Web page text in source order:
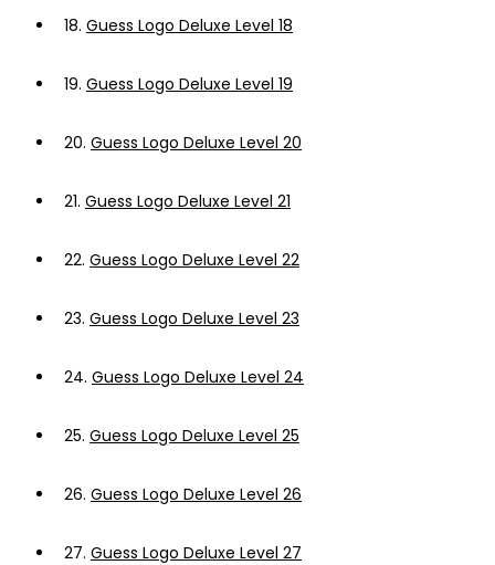
18. Guess Logo Deluxe Level 18
19. Guess Logo Deluxe Level 19
20. Guess Logo Deluxe Level 20
21. Guess Logo Deluxe Level 21
22. Guess Logo Deluxe Level 22
23. Guess Logo Deluxe Level 23
24. Guess Logo Deluxe Level 24
25. Guess Logo Deluxe Level 25
26. Guess Logo Deluxe Level 26
27. Guess Logo Deluxe Level 27